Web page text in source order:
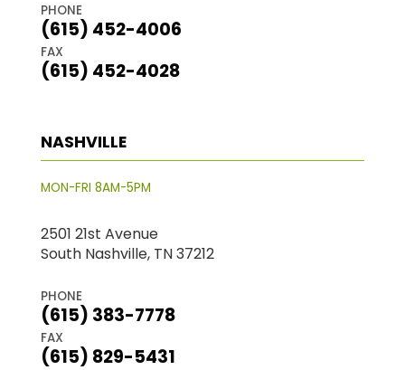
PHONE
(615) 452-4006
FAX
(615) 452-4028
NASHVILLE
MON-FRI 8AM-5PM
2501 21st Avenue
South Nashville, TN 37212
PHONE
(615) 383-7778
FAX
(615) 829-5431